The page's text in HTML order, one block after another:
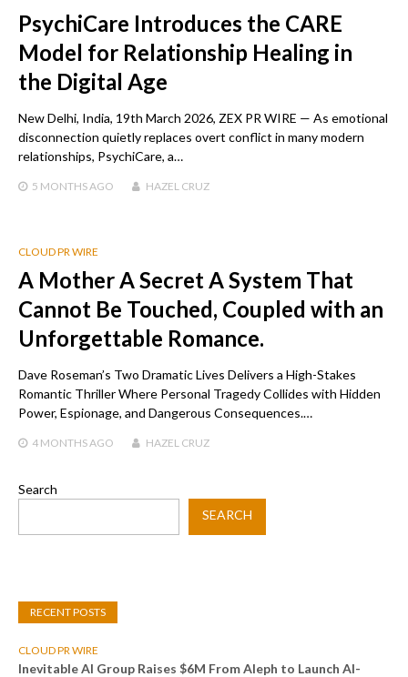
PsychiCare Introduces the CARE
Model for Relationship Healing in
the Digital Age
New Delhi, India, 19th March 2026, ZEX PR WIRE — As emotional
disconnection quietly replaces overt conflict in many modern
relationships, PsychiCare, a…
5 MONTHS AGO HAZEL CRUZ
CLOUD PR WIRE
A Mother A Secret A System That
Cannot Be Touched, Coupled with an
Unforgettable Romance.
Dave Roseman’s Two Dramatic Lives Delivers a High-Stakes
Romantic Thriller Where Personal Tragedy Collides with Hidden
Power, Espionage, and Dangerous Consequences.…
4 MONTHS AGO HAZEL CRUZ
Search
SEARCH
RECENT POSTS
CLOUD PR WIRE
Inevitable AI Group Raises $6M From Aleph to Launch AI-